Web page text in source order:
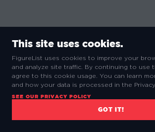
This site uses cookies.
FigureList uses cookies to improve your
and analyze site traffic. By continuing to use
agree to this cookie usage. You can learn
and how your data is processed in the Privacy
SEE OUR PRIVACY POLICY
GOT IT!